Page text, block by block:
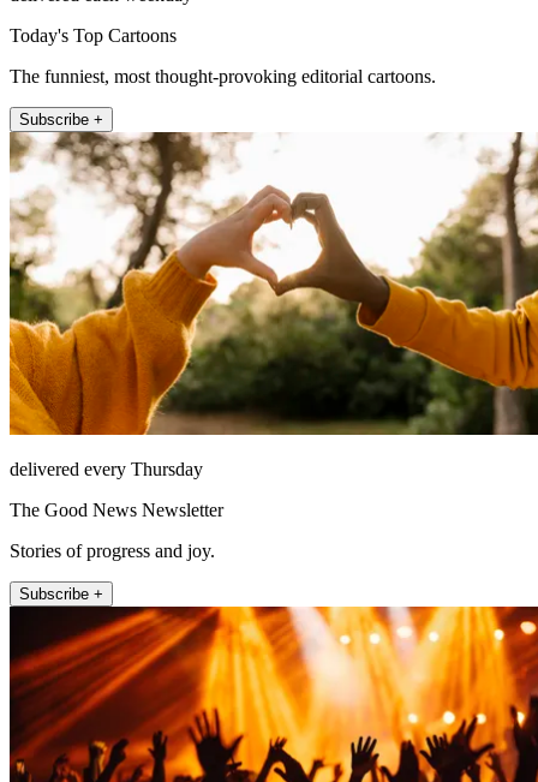
Today's Top Cartoons
The funniest, most thought-provoking editorial cartoons.
Subscribe +
delivered every Thursday
The Good News Newsletter
Stories of progress and joy.
Subscribe +